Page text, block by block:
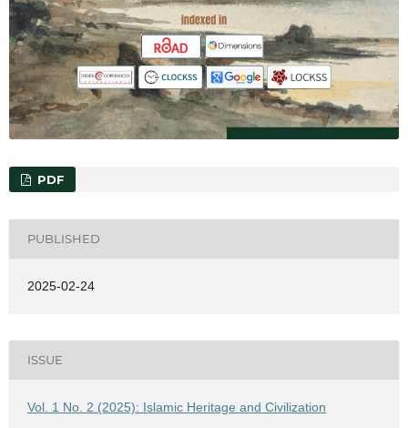
PDF
PUBLISHED
2025-02-24
ISSUE
Vol. 1 No. 2 (2025): Islamic Heritage and Civilization